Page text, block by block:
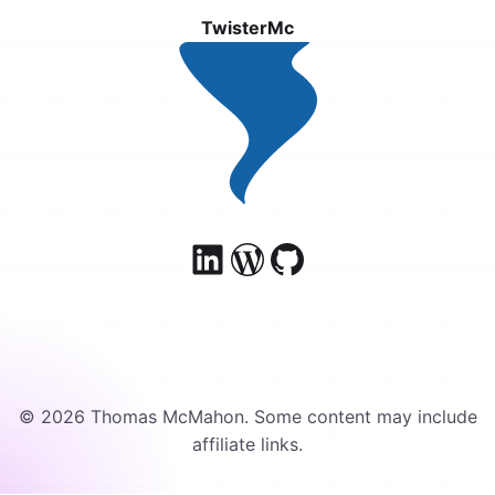
TwisterMc
© 2026 Thomas McMahon. Some content may include
affiliate links.